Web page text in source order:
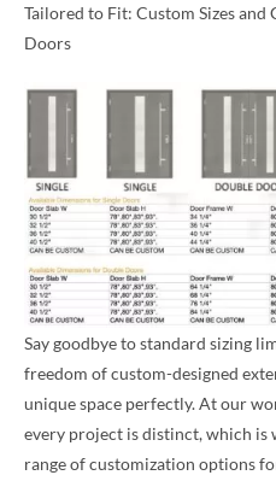
Tailored to Fit: Custom Sizes
Doors
Say goodbye to standard sizing
freedom of custom-designed
unique space perfectly. At our
every project is distinct, which is
range of customization options